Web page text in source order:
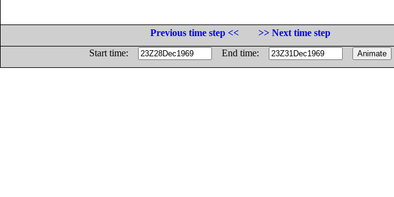
Previous time step <<
>> Next time step
Start time:
End time: